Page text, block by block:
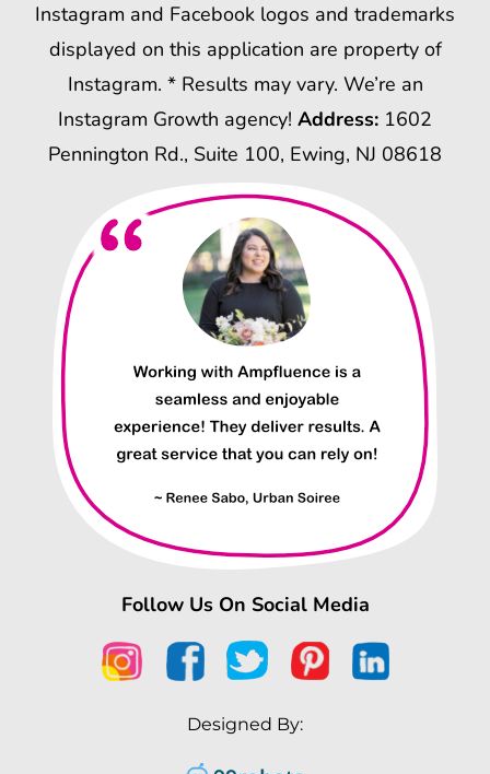
Instagram and Facebook logos and trademarks
displayed on this application are property of
Instagram. * Results may vary. We’re an
Instagram Growth agency! Address: 1602
Pennington Rd., Suite 100, Ewing, NJ 08618
Follow Us On Social Media
Designed By: